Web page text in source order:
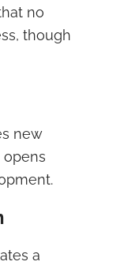
no
though
new
opens
a